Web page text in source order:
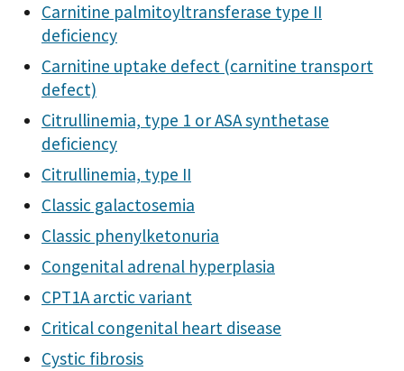
Carnitine palmitoyltransferase type II
deficiency
Carnitine uptake defect (carnitine transport
defect)
Citrullinemia, type 1 or ASA synthetase
deficiency
Citrullinemia, type II
Classic galactosemia
Classic phenylketonuria
Congenital adrenal hyperplasia
CPT1A arctic variant
Critical congenital heart disease
Cystic fibrosis